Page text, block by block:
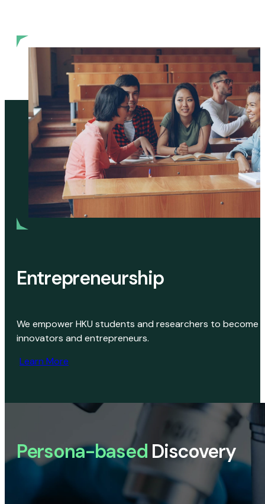
Entrepreneurship
We empower HKU students and researchers to become
innovators and entrepreneurs.
Learn More
Persona-based Discovery